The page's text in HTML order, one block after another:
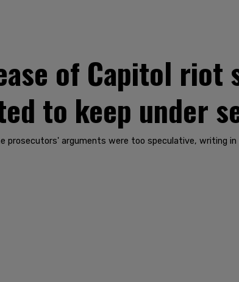
of Capitol riot
to keep under
prosecutors' arguments were too speculative, writing